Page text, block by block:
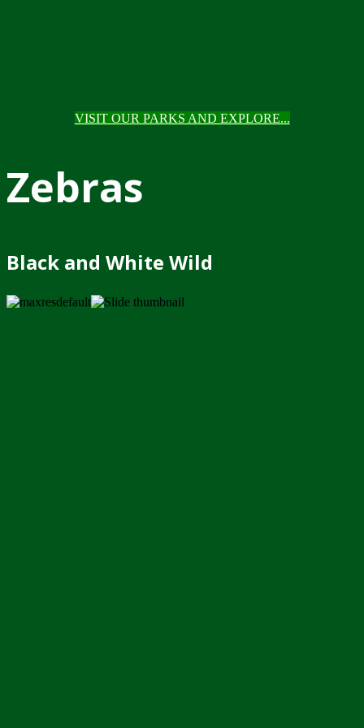
VISIT OUR PARKS AND EXPLORE...
Zebras
Black and White Wild